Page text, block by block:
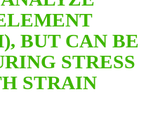
BUT CAN BE
STRESS
STRAIN